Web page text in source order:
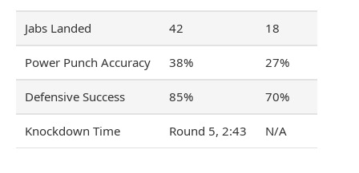
Jabs Landed 42 18
Power Punch Accuracy 38% 27%
Defensive Success 85% 70%
Knockdown Time Round 5, 2:43 N/A